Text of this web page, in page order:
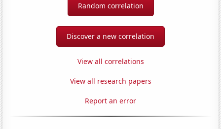
Random correlation
Discover a new correlation
View all correlations
View all research papers
Report an error